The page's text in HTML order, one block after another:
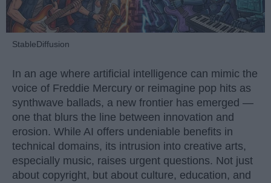
StableDiffusion
In an age where artificial intelligence can mimic the
voice of Freddie Mercury or reimagine pop hits as
synthwave ballads, a new frontier has emerged —
one that blurs the line between innovation and
erosion. While AI offers undeniable benefits in
technical domains, its intrusion into creative arts,
especially music, raises urgent questions. Not just
about copyright, but about culture, education, and